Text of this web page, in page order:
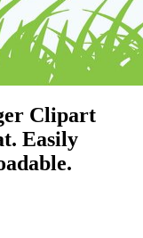
Clipart
Easily